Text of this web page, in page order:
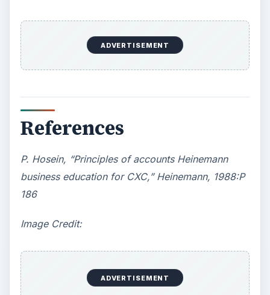
ADVERTISEMENT
References
P. Hosein, “Principles of accounts Heinemann
business education for CXC,” Heinemann, 1988:P
186
Image Credit:
ADVERTISEMENT